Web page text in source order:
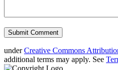
underCreative Commons
additional terms may apply. See